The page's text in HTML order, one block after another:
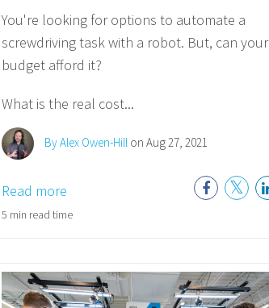
You're looking for options to automate a
screwdriving task with a robot. But, can your
budget afford it?
What is the real cost...
By Alex Owen-Hill on Aug 27, 2021
Read more
5 min read time